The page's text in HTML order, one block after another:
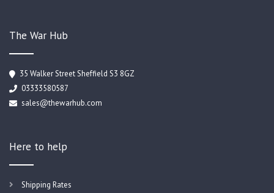
The War Hub
35 Walker Street Sheffield S3 8GZ
03333580587
sales@thewarhub.com
Here to help
Shipping Rates